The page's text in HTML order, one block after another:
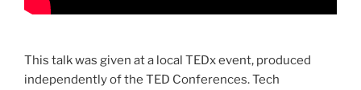
This talk was given at a local TEDx event, produced
independently of the TED Conferences. Tech